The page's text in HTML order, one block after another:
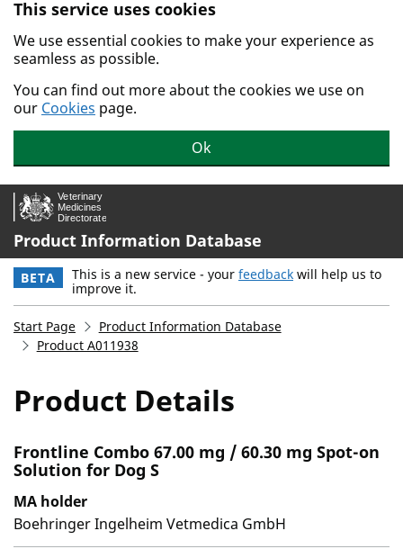
Skip to main content.
This service uses cookies
We use essential cookies to make your experience as
seamless as possible.
You can find out more about the cookies we use on
our Cookies page.
Ok
Product Information Database
BETA This is a new service - your feedback will help us to
improve it.
Start Page
Product Information Database
Product A011938
Product Details
Frontline Combo 67.00 mg / 60.30 mg Spot-on
Solution for Dog S
MA holder
Boehringer Ingelheim Vetmedica GmbH